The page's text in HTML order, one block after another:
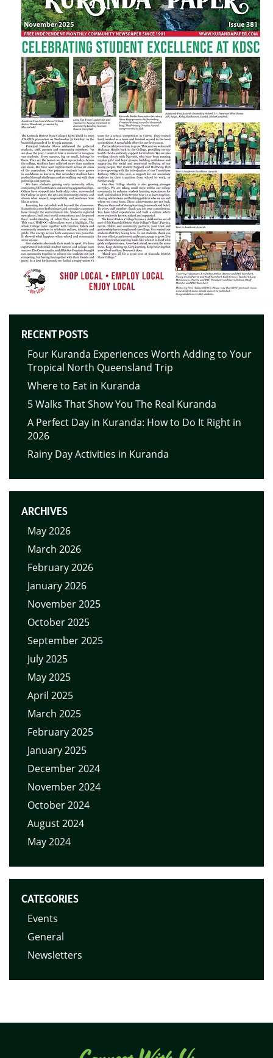
RECENT POSTS
Four Kuranda Experiences Worth Adding to Your
Tropical North Queensland Trip
Where to Eat in Kuranda
5 Walks That Show You The Real Kuranda
A Perfect Day in Kuranda: How to Do It Right in
2026
Rainy Day Activities in Kuranda
ARCHIVES
May 2026
March 2026
February 2026
January 2026
November 2025
October 2025
September 2025
July 2025
May 2025
April 2025
March 2025
February 2025
January 2025
December 2024
November 2024
October 2024
August 2024
May 2024
CATEGORIES
Events
General
Newsletters